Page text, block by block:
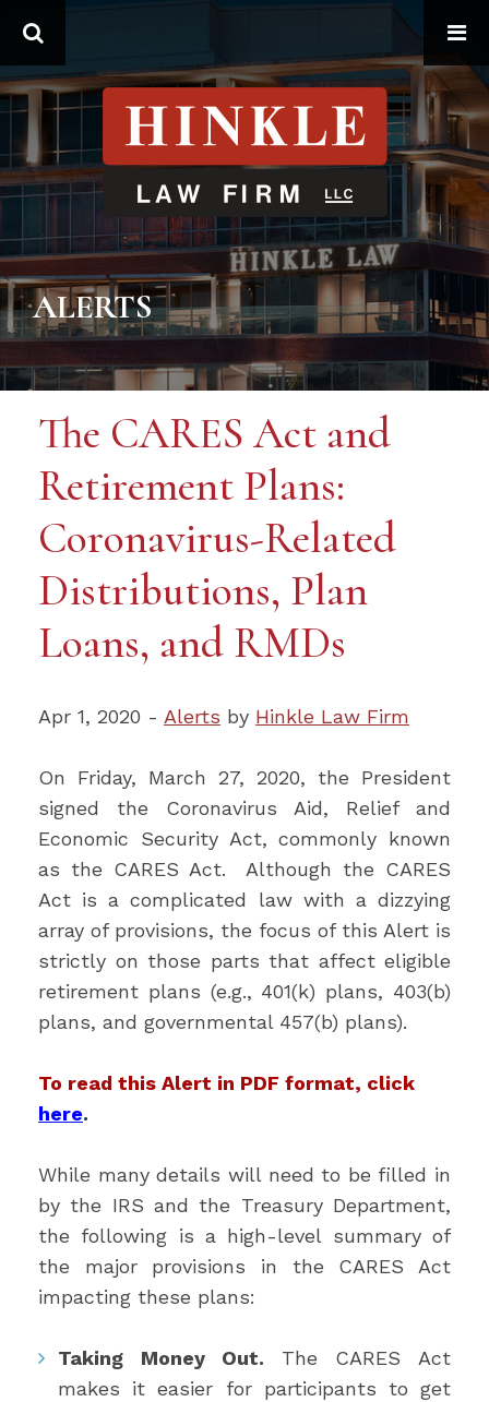
ALERTS
The CARES Act and
Retirement Plans:
Coronavirus-Related
Distributions, Plan
Loans, and RMDs
Apr 1, 2020 - Alerts by Hinkle Law Firm
On Friday, March 27, 2020, the President
signed the Coronavirus Aid, Relief and
Economic Security Act, commonly known
as the CARES Act. Although the CARES
Act is a complicated law with a dizzying
array of provisions, the focus of this Alert is
strictly on those parts that affect eligible
retirement plans (e.g., 401(k) plans, 403(b)
plans, and governmental 457(b) plans).
To read this Alert in PDF format, click
here.
While many details will need to be filled in
by the IRS and the Treasury Department,
the following is a high-level summary of
the major provisions in the CARES Act
impacting these plans:
Taking Money Out. The CARES Act
makes it easier for participants to get